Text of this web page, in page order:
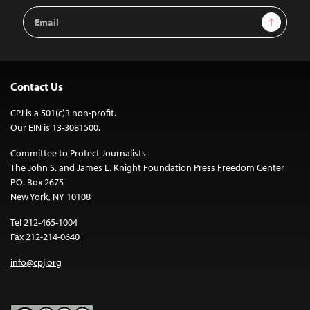
Email
Address
Sign Up
Contact Us
CPJ is a 501(c)3 non-profit.
Our EIN is 13-3081500.
Committee to Protect Journalists
The John S. and James L. Knight Foundation Press Freedom Center
P.O. Box 2675
New York, NY 10108
Tel 212-465-1004
Fax 212-214-0640
info@cpj.org